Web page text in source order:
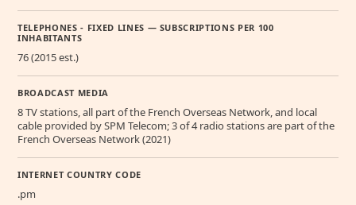
TELEPHONES - FIXED LINES — SUBSCRIPTIONS PER 100
INHABITANTS
76 (2015 est.)
BROADCAST MEDIA
8 TV stations, all part of the French Overseas Network, and local
cable provided by SPM Telecom; 3 of 4 radio stations are part of the
French Overseas Network (2021)
INTERNET COUNTRY CODE
.pm